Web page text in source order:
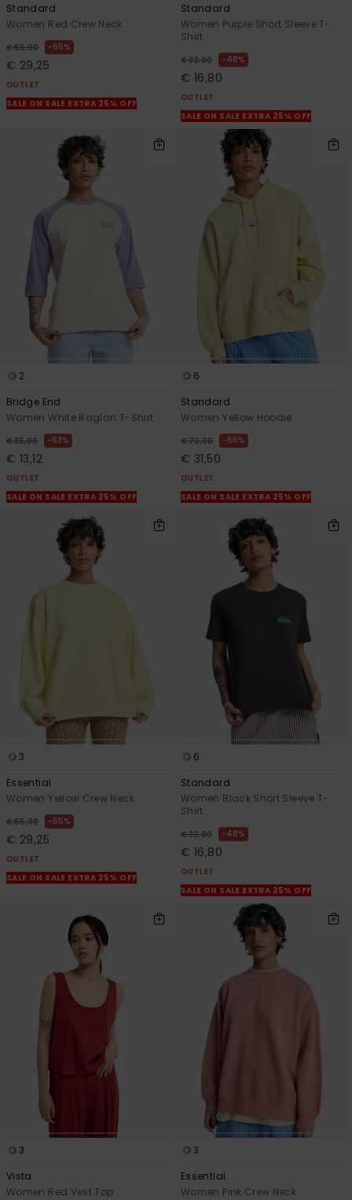
Standard
Women Red Crew Neck
€ 65,00 55%
€ 29,25
OUTLET
SALE ON SALE EXTRA 25% OFF
Standard
Women Purple Short Sleeve T-
Shirt
€ 32,00 48%
€ 16,80
OUTLET
SALE ON SALE EXTRA 25% OFF
2
Bridge End
Women White Raglan T-Shirt
€ 35,00 63%
€ 13,12
OUTLET
SALE ON SALE EXTRA 25% OFF
6
Standard
Women Yellow Hoodie
€ 70,00 55%
€ 31,50
OUTLET
SALE ON SALE EXTRA 25% OFF
3
Essential
Women Yellow Crew Neck
€ 65,00 55%
€ 29,25
OUTLET
SALE ON SALE EXTRA 25% OFF
6
Standard
Women Black Short Sleeve T-
Shirt
€ 32,00 48%
€ 16,80
OUTLET
SALE ON SALE EXTRA 25% OFF
3
Vista
Women Red Vest Top
3
Essential
Women Pink Crew Neck